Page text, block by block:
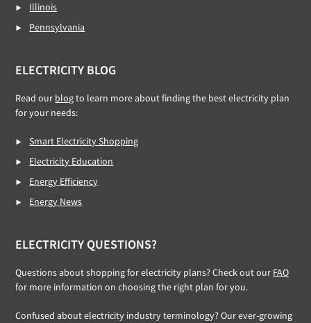
Illinois
Pennsylvania
ELECTRICITY BLOG
Read our blogto learn more about finding the best electricity plan
for your needs:
Smart Electricity Shopping
Electricity Education
Energy Efficiency
Energy News
ELECTRICITY QUESTIONS?
Questions about shopping for electricity plans? Check out our FAQ
for more information on choosing the right plan for you.
Confused about electricity industry terminology? Our ever-growing